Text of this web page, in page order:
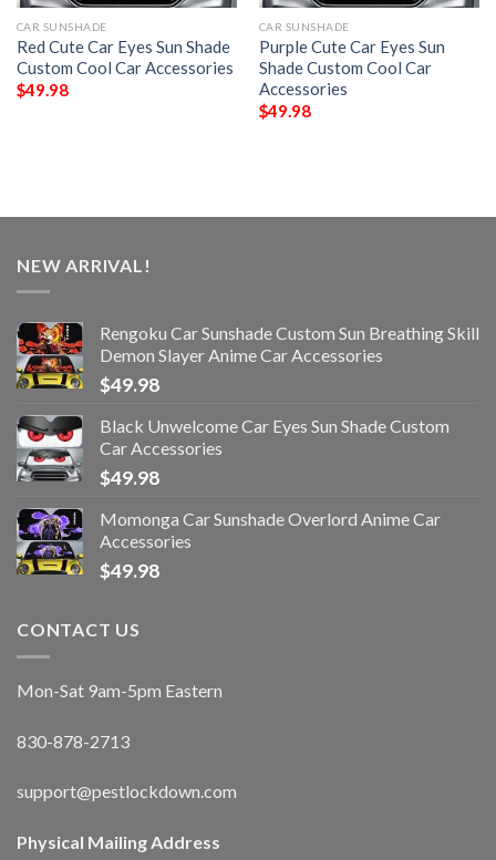
CAR SUNSHADE
Red Cute Car Eyes Sun Shade
Custom Cool Car Accessories
$49.98
CAR SUNSHADE
Purple Cute Car Eyes Sun
Shade Custom Cool Car
Accessories
$49.98
NEW ARRIVAL!
Rengoku Car Sunshade Custom Sun Breathing Skill
Demon Slayer Anime Car Accessories
$49.98
Black Unwelcome Car Eyes Sun Shade Custom
Car Accessories
$49.98
Momonga Car Sunshade Overlord Anime Car
Accessories
$49.98
CONTACT US
Mon-Sat 9am-5pm Eastern
830-878-2713
support@pestlockdown.com
Physical Mailing Address